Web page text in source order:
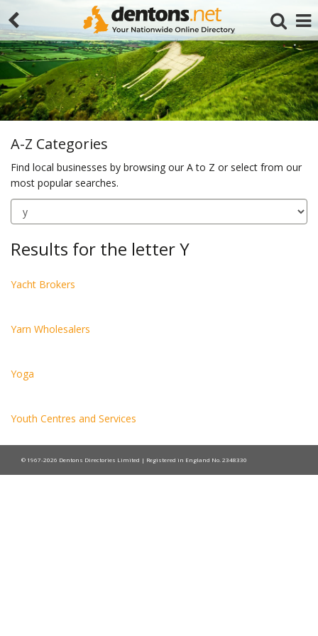
A-Z Categories
Find local businesses by browsing our A to Z or select from our
most popular searches.
Results for the letter Y
Yacht Brokers
Yarn Wholesalers
Yoga
Youth Centres and Services
© 1967-2026 Dentons Directories Limited | Registered in England No. 2348330